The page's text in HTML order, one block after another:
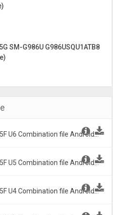
SM-G986U G986USQU1ATB8
U6 Combination file Android
U5 Combination file Android
U4 Combination file Android